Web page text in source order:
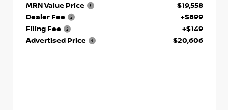
MRN Value Price
$19,558
Dealer Fee
+$899
Filing Fee
+$149
Advertised Price
$20,606